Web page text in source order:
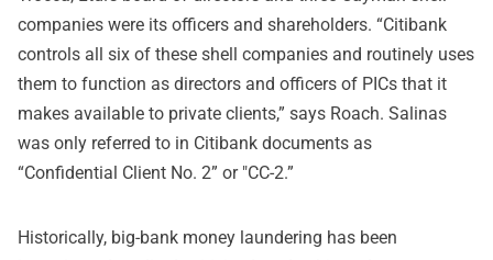
companies were its officers and shareholders. “Citibank
controls all six of these shell companies and routinely uses
them to function as directors and officers of PICs that it
makes available to private clients,” says Roach. Salinas
was only referred to in Citibank documents as
“Confidential Client No. 2” or "CC-2.”
Historically, big-bank money laundering has been